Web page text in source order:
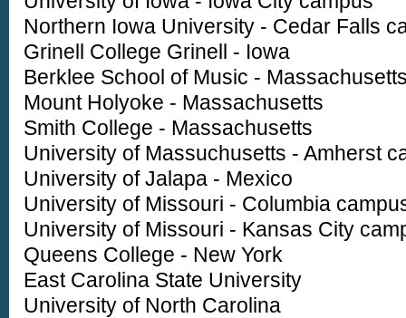
Northern Iowa University - Cedar Falls
Grinell College Grinell - Iowa
Berklee School of Music -
Mount Holyoke - Massachusetts
Smith College - Massachusetts
University of Massuchusetts - Amherst
University of Jalapa - Mexico
University of Missouri - Columbia
University of Missouri - Kansas City
Queens College - New York
East Carolina State University
University of North Carolina